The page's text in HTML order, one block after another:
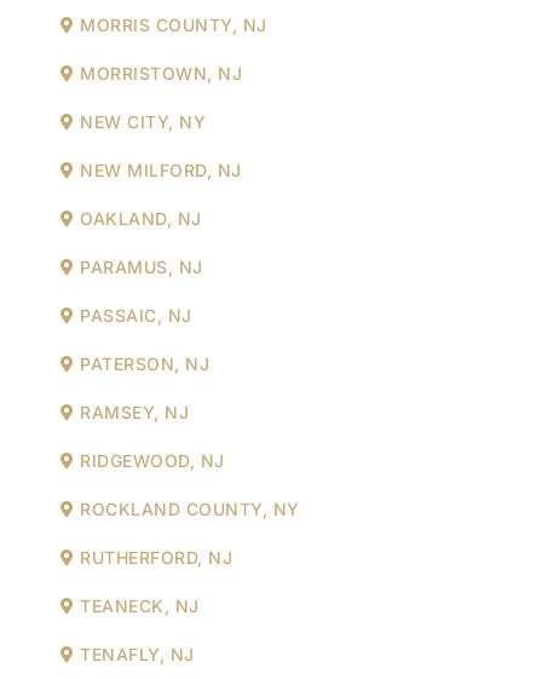
MORRIS COUNTY, NJ
MORRISTOWN, NJ
NEW CITY, NY
NEW MILFORD, NJ
OAKLAND, NJ
PARAMUS, NJ
PASSAIC, NJ
PATERSON, NJ
RAMSEY, NJ
RIDGEWOOD, NJ
ROCKLAND COUNTY, NY
RUTHERFORD, NJ
TEANECK, NJ
TENAFLY, NJ